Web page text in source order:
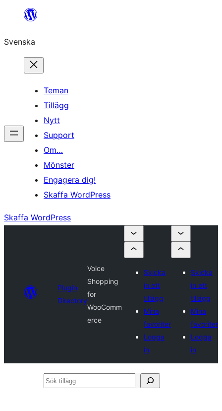
Hoppa
innehåll
Svenska
Teman
Tillägg
Nytt
Support
Om…
Mönster
Engagera dig!
Skaffa WordPress
Skaffa WordPress
Plugin
Directory
Voice
Shopping
for
WooComm
erce
Skicka
in ett
tillägg
Mina
favoriter
Logga
in
Skicka
in ett
tillägg
Mina
favoriter
Logga
in
Sök